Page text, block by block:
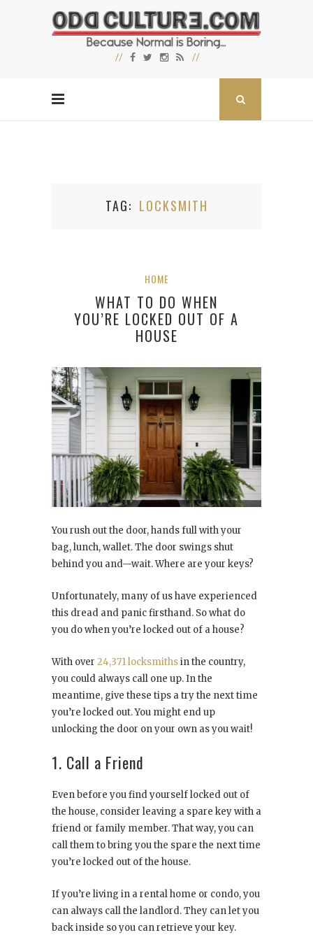
TAG LOCKSMITH
HOME
WHAT TO DO WHEN
YOU’RE LOCKED OUT OF A
HOUSE
You rush out the door, hands full with your
bag, lunch, wallet. The door swings shut
behind you and—wait. Where are your keys?
Unfortunately, many of us have experienced
this dread and panic firsthand. So what do
you do when you’re locked out of a house?
With over 24,371 locksmithsin the country,
you could always call one up. In the
meantime, give these tips a try the next time
you’re locked out. You might end up
unlocking the door on your own as you wait!
1. Call a Friend
Even before you find yourself locked out of
the house, consider leaving a spare key with a
friend or family member. That way, you can
call them to bring you the spare the next time
you’re locked out of the house.
If you’re living in a rental home or condo, you
can always call the landlord. They can let you
back inside so you can retrieve your key.